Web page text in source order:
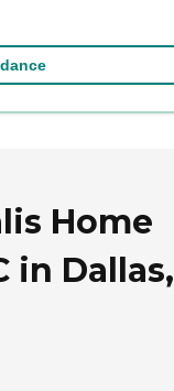
Home
in Dallas,